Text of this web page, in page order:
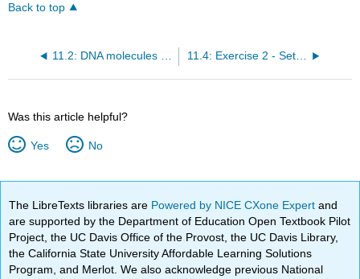
Back to top
11.2: DNA molecules have unique restriction maps 11.4: Exercise 2 - Set up the restriction digests
Was this article helpful?
Yes No
The LibreTexts libraries are Powered by NICE CXone Expertand
are supported by the Department of Education Open Textbook Pilot
Project, the UC Davis Office of the Provost, the UC Davis Library,
the California State University Affordable Learning Solutions
Program, and Merlot. We also acknowledge previous National